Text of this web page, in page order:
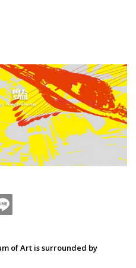
of Art is surrounded by